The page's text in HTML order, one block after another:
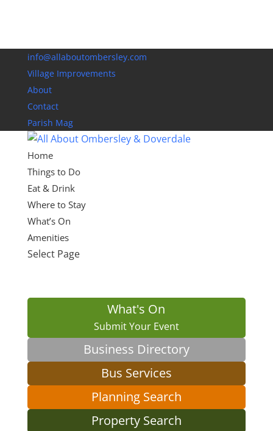
info@allaboutombersley.com
Village Improvements
About
Contact
Parish Mag
Home
Things to Do
Eat & Drink
Where to Stay
What’s On
Amenities
Select Page
What's On
Submit Your Event
Business Directory
Bus Services
Planning Search
Property Search